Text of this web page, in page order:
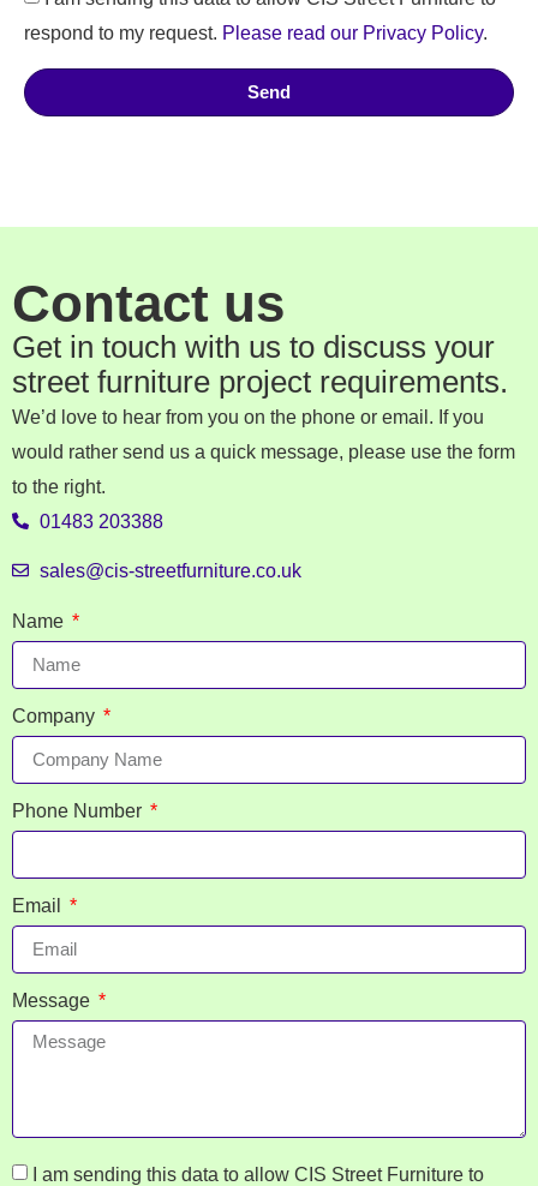
respond to my request. Please read our Privacy Policy.
Send
Contact us
Get in touch with us to discuss your
street furniture project requirements.
We’d love to hear from you on the phone or email. If you
would rather send us a quick message, please use the form
to the right.
01483 203388
sales@cis-streetfurniture.co.uk
Name
Company
Phone Number
Email
Message
I am sending this data to allow CIS Street Furniture to